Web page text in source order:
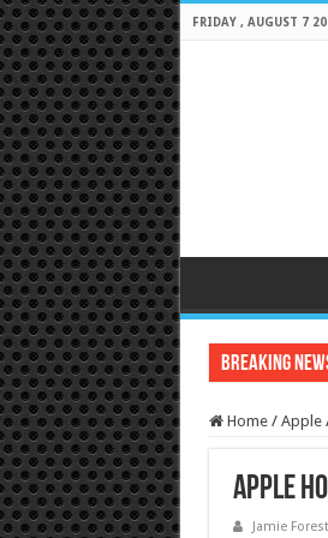
FRIDAY , AUGUST 7
Breaking
Home / Apple
Apple
Jamie